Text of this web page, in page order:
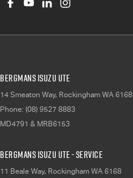
Bergmans Isuzu UTE
14 Smeaton Way, Rockingham WA 6168
Phone: (08) 9527 8883
MD4791 & MRB6153
Bergmans Isuzu UTE - Service
11 Beale Way, Rockingham WA 6168